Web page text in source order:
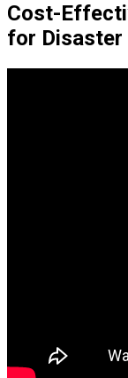
Cost-
for Disaster